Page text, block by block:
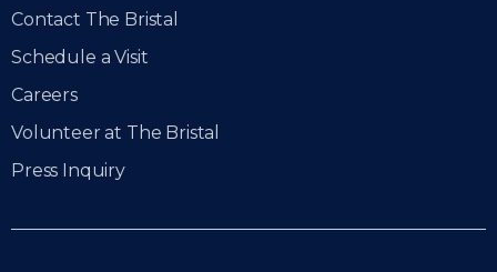
Contact The Bristal
Schedule a Visit
Careers
Volunteer at The Bristal
Press Inquiry